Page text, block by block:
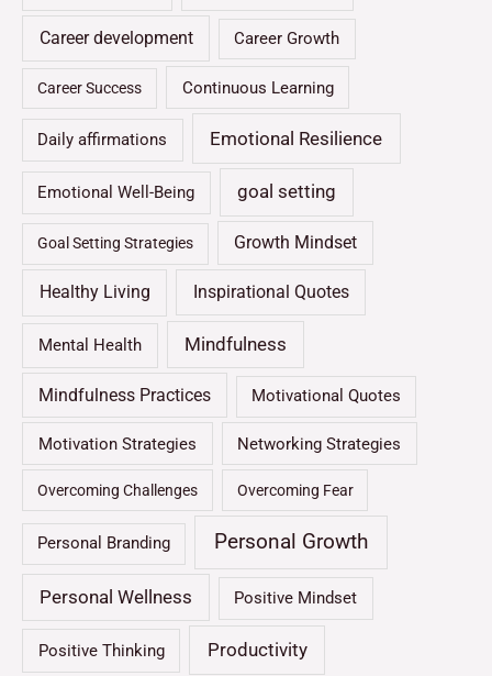
Career development Career Growth
Career Success Continuous Learning
Daily affirmations Emotional Resilience
Emotional Well-Being goal setting
Goal Setting Strategies Growth Mindset
Healthy Living Inspirational Quotes
Mental Health Mindfulness
Mindfulness Practices Motivational Quotes
Motivation Strategies Networking Strategies
Overcoming Challenges Overcoming Fear
Personal Branding Personal Growth
Personal Wellness Positive Mindset
Positive Thinking Productivity